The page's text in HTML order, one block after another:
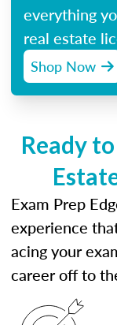
everything
real estate
Shop Now
Ready
Exam Prep
experience
acing your
career off to